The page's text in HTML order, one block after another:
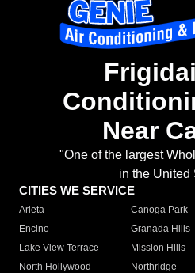
Near
"One of the largest
in the United
CITIES WE SERVICE
Arleta Canoga Park
Encino
Granada Hills
Lake View Terrace
Mission Hills
North Hollywood
Northridge